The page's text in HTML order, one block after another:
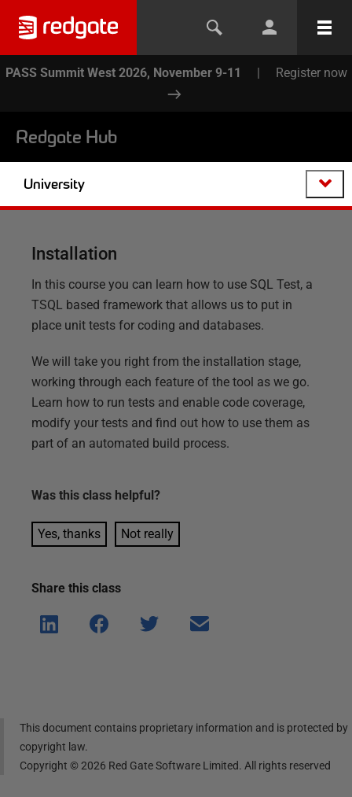
PASS Summit West 2026, November 9-11 | Register now
Redgate Hub
University
Installation
In this course you can learn how to use SQL Test, a
TSQL based framework that allows us to put in
place unit tests for coding and databases.
We will take you right from the installation stage,
working through each feature of the tool as we go.
Learn how to run tests and enable code coverage,
modify your tests and find out how to use them as
part of an automated build process.
Was this class helpful?
Yes, thanks Not really
Share this class
Shar
e on
Shar
e on
Shar
Shar
This document contains proprietary information and is protected by
copyright law.
Copyright ©2026 Red Gate Software Limited. All rights reserved